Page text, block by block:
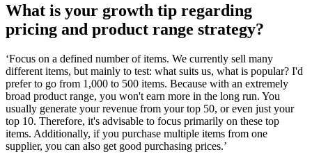
What is your growth tip regarding
pricing and product range strategy?
‘Focus on a defined number of items. We currently sell many
different items, but mainly to test: what suits us, what is popular? I'd
prefer to go from 1,000 to 500 items. Because with an extremely
broad product range, you won't earn more in the long run. You
usually generate your revenue from your top 50, or even just your
top 10. Therefore, it's advisable to focus primarily on these top
items. Additionally, if you purchase multiple items from one
supplier, you can also get good purchasing prices.’